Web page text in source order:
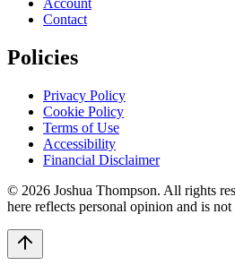
Account
Contact
Policies
Privacy Policy
Cookie Policy
Terms of Use
Accessibility
Financial Disclaimer
© 2026 Joshua Thompson. All rights
here reflects personal opinion and is